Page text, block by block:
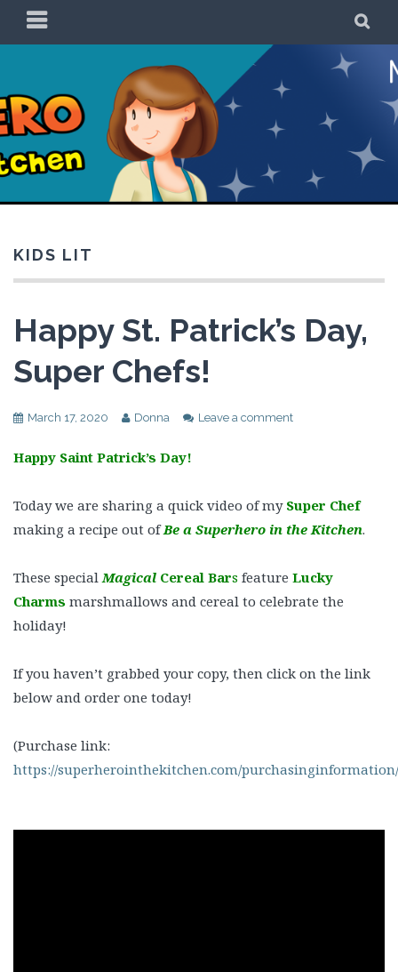
PRIMARY
MENU
Be a Superhero in
the Kitchen!
KIDS LIT
Happy St. Patrick’s Day,
Super Chefs!
March 17, 2020 Donna Leave a comment
Happy Saint Patrick’s Day!
Today we are sharing a quick video of my Super Chef
making a recipe out ofBe a Superhero in the Kitchen.
These specialMagical Cereal Bars feature Lucky
Charms marshmallows and cereal to celebrate the
holiday!
If you haven’t grabbed your copy, then click on the link
below and order one today!
(Purchase link:
https://superherointhekitchen.com/purchasinginformation/